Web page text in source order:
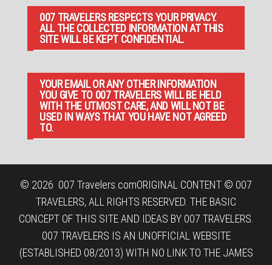
007 TRAVELERS RESPECTS YOUR PRIVACY.
ALL THE COLLECTED INFORMATION AT THIS
SITE WILL BE KEPT CONFIDENTIAL.
YOUR EMAIL OR ANY OTHER INFORMATION
YOU GIVE TO 007 TRAVELERS WILL BE HELD
WITH THE UTMOST CARE, AND WILL NOT BE
USED IN WAYS THAT YOU HAVE NOT AGREED
TO.
© 2026 007 Travelers.comORIGINAL CONTENT © 007
TRAVELERS, ALL RIGHTS RESERVED. THE BASIC
CONCEPT OF THIS SITE AND IDEAS BY 007 TRAVELERS.
007 TRAVELERS IS AN UNOFFICIAL WEBSITE
(ESTABLISHED 08/2013) WITH NO LINK TO THE JAMES